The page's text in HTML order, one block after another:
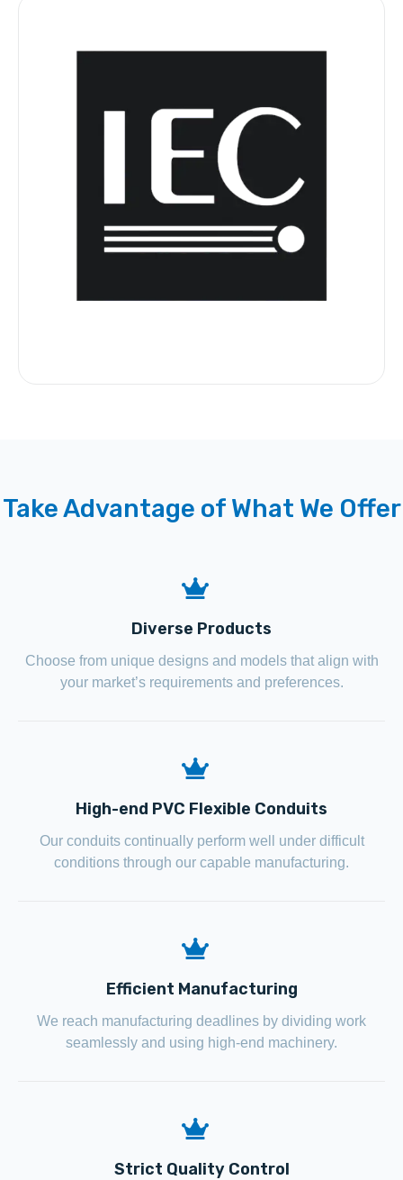
Take Advantage of What We Offer
Diverse Products
Choose from unique designs and models that align with
your market’s requirements and preferences.
High-end PVC Flexible Conduits
Our conduits continually perform well under difficult
conditions through our capable manufacturing.
Efficient Manufacturing
We reach manufacturing deadlines by dividing work
seamlessly and using high-end machinery.
Strict Quality Control